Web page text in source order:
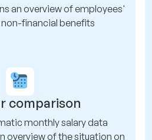
an overview of employees'
financial benefits
comparison
monthly salary data
overview of the situation on